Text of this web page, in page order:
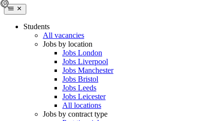
Students
All vacancies
Jobs by location
Jobs London
Jobs Liverpool
Jobs Manchester
Jobs Bristol
Jobs Leeds
Jobs Leicester
All locations
Jobs by contract type